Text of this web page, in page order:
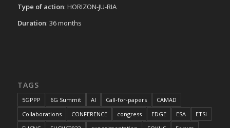
Type of action: HORIZON-JU-RIA
Duration: 36 months
TAGS
5GPPP 6G Summit AI Call-for-papers
CAMAD
Collaborations
CONFERENCE congress EDGE ESA
ETSI